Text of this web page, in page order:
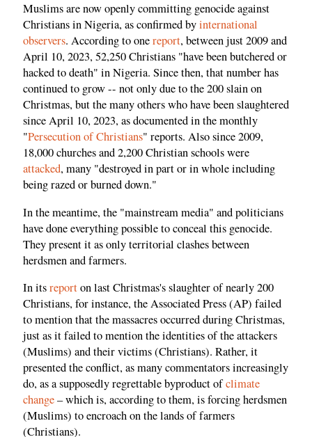
Muslims are now openly committing genocide against
Christians in Nigeria, as confirmed byinternational
observers. According to onereport, between just 2009 and
April 10, 2023, 52,250 Christians "have been butchered or
hacked to death" in Nigeria. Since then, that number has
continued to grow -- not only due to the 200 slain on
Christmas, but the many others who have been slaughtered
since April 10, 2023, as documented in the monthly
"Persecution of Christians" reports. Also since 2009,
18,000 churches and 2,200 Christian schools were
attacked, many "destroyed in part or in whole including
being razed or burned down."
In the meantime, the "mainstream media" and politicians
have done everything possible to conceal this genocide.
They present it as only territorial clashes between
herdsmen and farmers.
In itsreporton last Christmas's slaughter of nearly 200
Christians, for instance, the Associated Press (AP) failed
to mention that the massacres occurred during Christmas,
just as it failed to mention the identities of the attackers
(Muslims) and their victims (Christians). Rather, it
presented the conflict, as many commentators increasingly
do, as a supposedly regrettable byproduct ofclimate
change– which is, according to them, is forcing herdsmen
(Muslims) to encroach on the lands of farmers
(Christians).